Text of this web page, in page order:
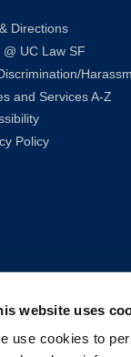
website uses
use cookies to
Directions
@ UC Law SF
and Services A-Z
Policy